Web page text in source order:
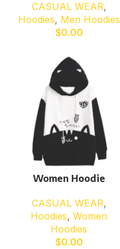
CASUAL WEAR,
Hoodies, Men Hoodies
$0.00
Women Hoodie
CASUAL WEAR,
Hoodies, Women
Hoodies
$0.00